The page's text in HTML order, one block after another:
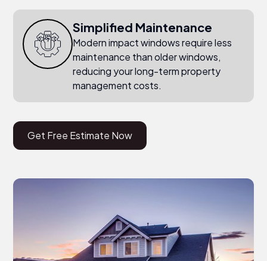
Simplified Maintenance
Modern impact windows require less
maintenance than older windows,
reducing your long-term property
management costs.
Get Free Estimate Now